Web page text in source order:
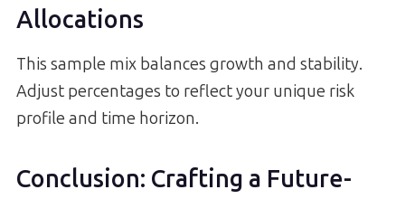
Allocations
This sample mix balances growth and stability.
Adjust percentages to reflect your unique risk
profile and time horizon.
Conclusion: Crafting a Future-